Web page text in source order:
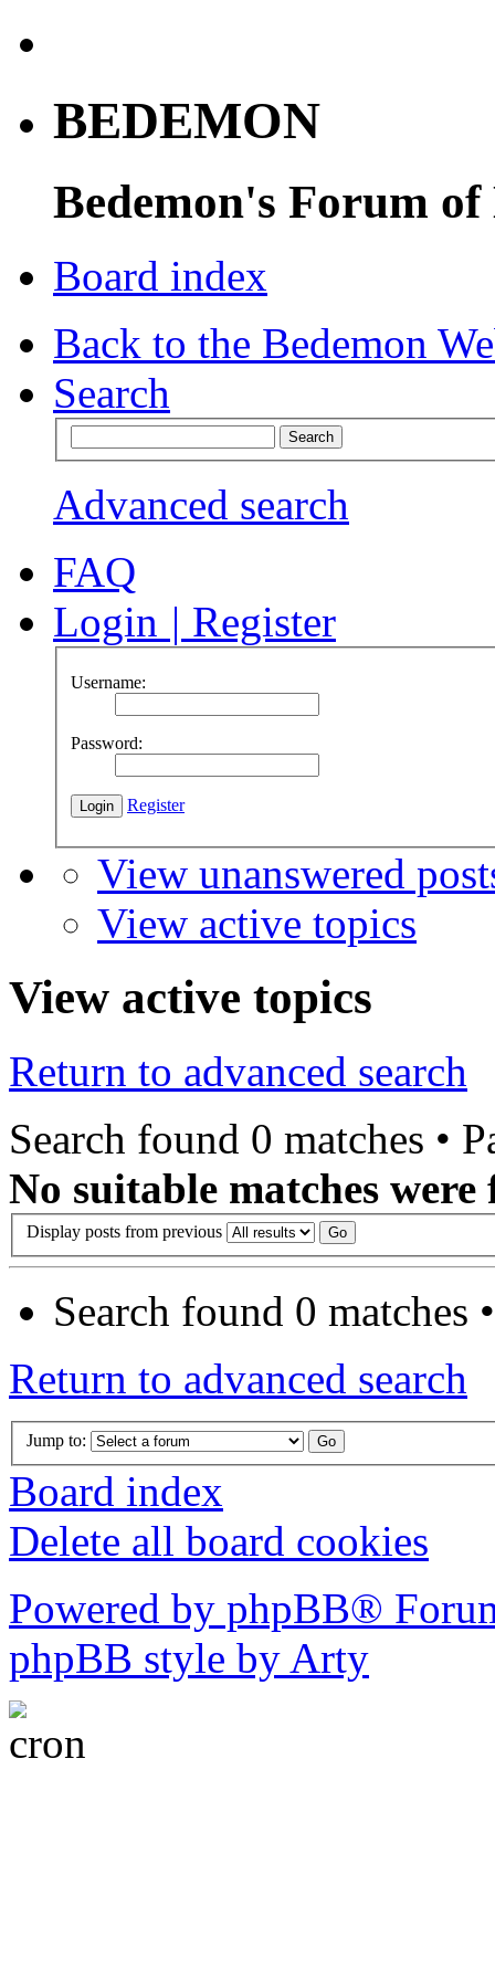
BEDEMON
Bedemon's Forum of
Board index
Back to the Bedemon
Search
Advanced search
FAQ
Login | Register
Username:
Password:
Register
View unanswered
View active topics
View active topics
Return to advanced search
Search found 0 matches •
No suitable matches were
Display posts from previous
Search found 0 matches
Return to advanced search
Jump to:
Board index
Delete all board cookies
Powered by phpBB®
phpBB style by Arty